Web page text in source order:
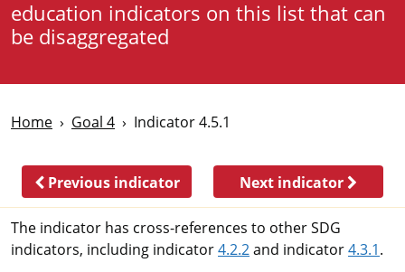
education indicators on this list that can
be disaggregated
Home Goal 4 Indicator 4.5.1
Previous indicator Next indicator
The indicator has cross-references to other SDG
indicators, including indicator4.2.2and indicator4.3.1.